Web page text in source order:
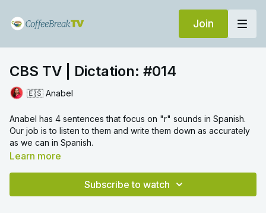
Join
CBS TV | Dictation: #014
🇪🇸 Anabel
Anabel has 4 sentences that focus on "r" sounds in Spanish.
Our job is to listen to them and write them down as accurately
as we can in Spanish.
Learn more
Subscribe to watch